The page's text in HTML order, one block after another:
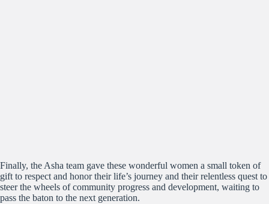
Finally, the Asha team gave these wonderful women a small token of
gift to respect and honor their life’s journey and their relentless quest to
steer the wheels of community progress and development, waiting to
pass the baton to the next generation.